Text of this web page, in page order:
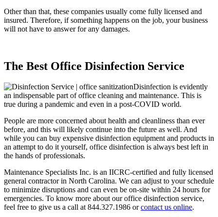
Other than that, these companies usually come fully licensed and
insured. Therefore, if something happens on the job, your business
will not have to answer for any damages.
The Best Office Disinfection Service
Disinfection is evidently
an indispensable part of office cleaning and maintenance. This is
true during a pandemic and even in a post-COVID world.
People are more concerned about health and cleanliness than ever
before, and this will likely continue into the future as well. And
while you can buy expensive disinfection equipment and products in
an attempt to do it yourself, office disinfection is always best left in
the hands of professionals.
Maintenance Specialists Inc. is an IICRC-certified and fully licensed
general contractor in North Carolina. We can adjust to your schedule
to minimize disruptions and can even be on-site within 24 hours for
emergencies. To know more about our office disinfection service,
feel free to give us a call at 844.327.1986 orcontact us online.